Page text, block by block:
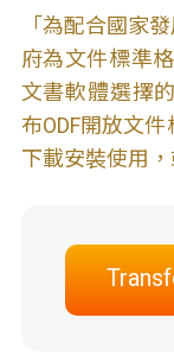
「為配合國家
府為文件標準
文書軟體選擇
布ODF開放文
下載安裝使用